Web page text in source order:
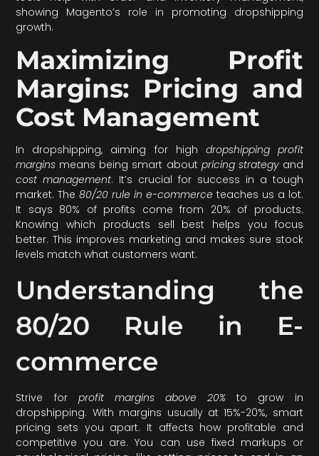
showing Magento’s role in promoting dropshipping
growth.
Maximizing Profit
Margins: Pricing and
Cost Management
In dropshipping, aiming for high dropshipping profit
margins means being smart about pricing strategyand
cost management. It’s crucial for success in a tough
market. The80/20 rule in e-commerceteaches us a lot.
It says 80% of profits come from 20% of products.
Knowing which products sell best helps you focus
better. This improves marketing and makes sure stock
levels match what customers want.
Understanding the
80/20 Rule in E-
commerce
Strive for profit margins above 20% to grow in
dropshipping. With margins usually at 15%-20%, smart
pricing sets you apart. It affects how profitable and
competitive you are. You can use fixed markups or